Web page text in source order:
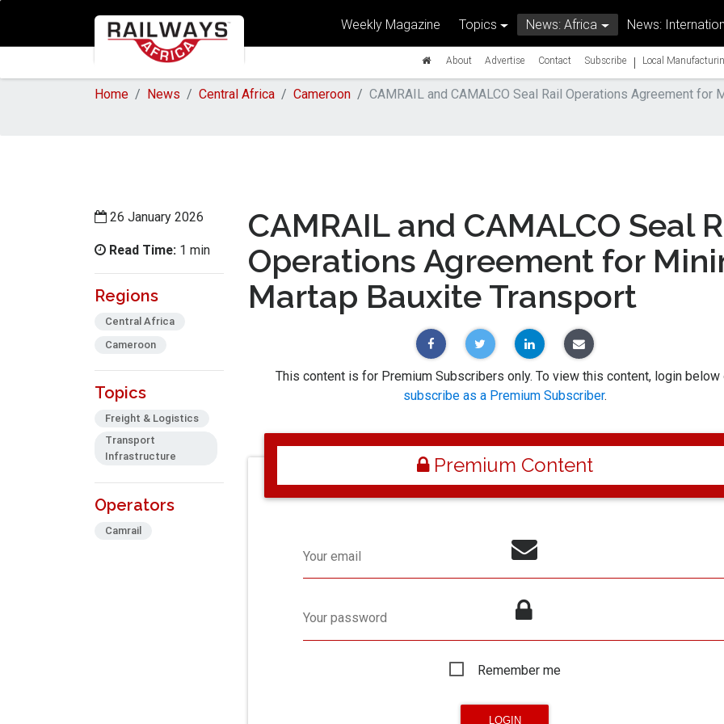
Weekly Magazine Topics News: Africa News:
About Advertise Contact Subscribe | Local
Home News Central Africa Cameroon CAMRAIL and CAMALCO Seal Rail Operations Agreement for
26 January 2026
Read Time: 1 min
Regions
Central Africa
Cameroon
Topics
Freight & Logistics
Transport
Infrastructure
Operators
Camrail
CAMRAIL and CAMALCO Seal
Operations Agreement for
Martap Bauxite Transport
This content is for Premium Subscribers only. To view this content, login below
subscribe as a Premium Subscriber.
Premium Content
Your email
Your password
Remember me